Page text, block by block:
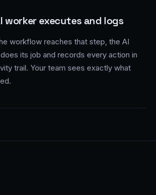
worker executes and logs
workflow reaches that step, the AI
its job and records every action in
trail. Your team sees exactly what